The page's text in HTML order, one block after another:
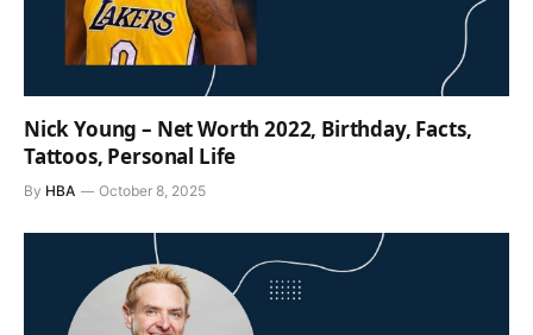
Nick Young – Net Worth 2022, Birthday, Facts,
Tattoos, Personal Life
By HBA October 8, 2025